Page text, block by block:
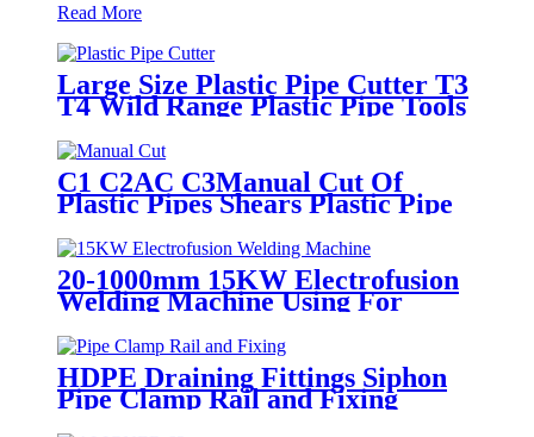
Read More
Large Size Plastic Pipe Cutter T3
T4 Wild Range Plastic Pipe Tools
C1 C2AC C3Manual Cut Of
Plastic Pipes Shears Plastic Pipe
Cutter Tools
20-1000mm 15KW Electrofusion
Welding Machine Using For
HDPE Plastic Pipe Jointing
Heater
HDPE Draining Fittings Siphon
Pipe Clamp Rail and Fixing
Metal Parts